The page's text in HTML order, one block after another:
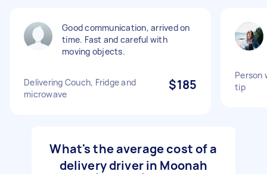
Good communication, arrived on
time. Fast and careful with
moving objects.
Delivering Couch, Fridge and
microwave
$185
Person
tip
What's the average cost of a
delivery driver in Moonah